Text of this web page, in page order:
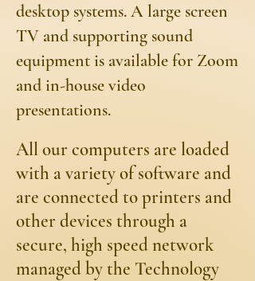
desktop systems. A large screen
TV and supporting sound
equipment is available for Zoom
and in-house video
presentations.
​All our computers are loaded
with a variety of software and
are connected to printers and
other devices through a
secure, high speed network
managed by the Technology